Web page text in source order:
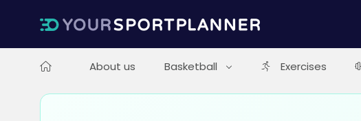
About us Basketball Exercises